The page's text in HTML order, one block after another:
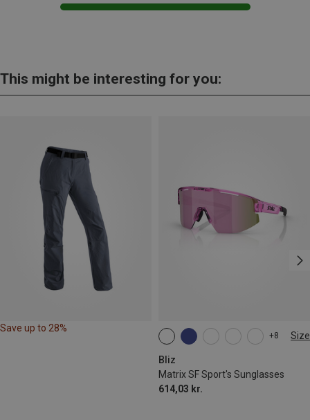
This might be interesting for you:
Save up to 28%
+8 Size
Bliz
Matrix SF Sport's Sunglasses
614,03 kr.
ONE SIZE